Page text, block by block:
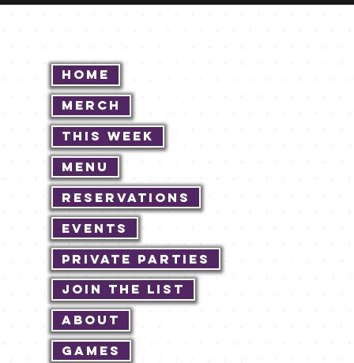
Home
Merch
This Week
Menu
Reservations
Events
Private Parties
Join The List
About
Games